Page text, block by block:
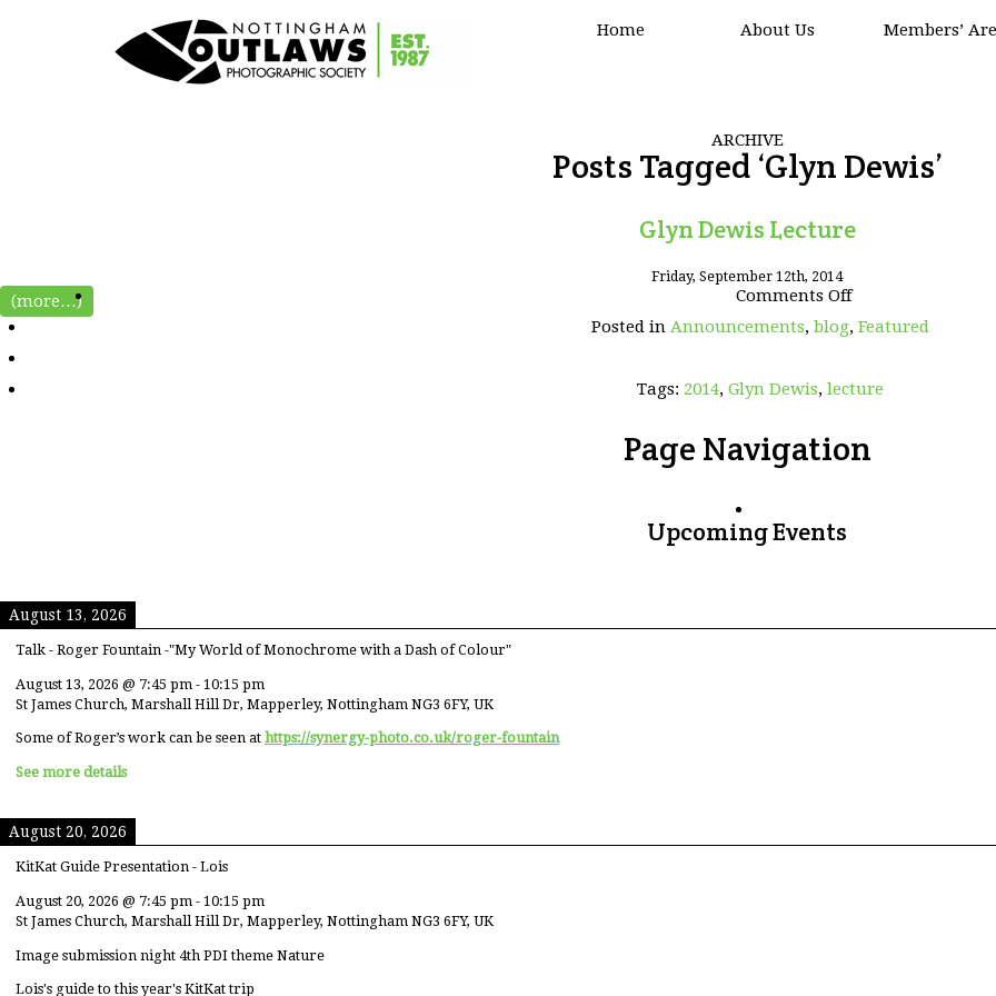
Home About Us Members’
ARCHIVE
Posts Tagged ‘Glyn Dewis’
Glyn Dewis Lecture
Friday, September 12th, 2014
(more…) Comments Offon
Dewis
Posted in Announcements, blog, Featured
Tags: 2014, Glyn Dewis, lecture
Page Navigation
Upcoming Events
August 13, 2026
Talk - Roger Fountain -"My World of Monochrome with a Dash of Colour"
August 13, 2026 @ 7:45 pm - 10:15 pm
St James Church, Marshall Hill Dr, Mapperley, Nottingham NG3 6FY, UK
Some of Roger’s work can be seen at https://synergy-photo.co.uk/roger-fountain
See more details
August 20, 2026
KitKat Guide Presentation - Lois
August 20, 2026 @ 7:45 pm - 10:15 pm
St James Church, Marshall Hill Dr, Mapperley, Nottingham NG3 6FY, UK
Image submission night 4th PDI theme Nature
Lois's guide to this year's KitKat trip